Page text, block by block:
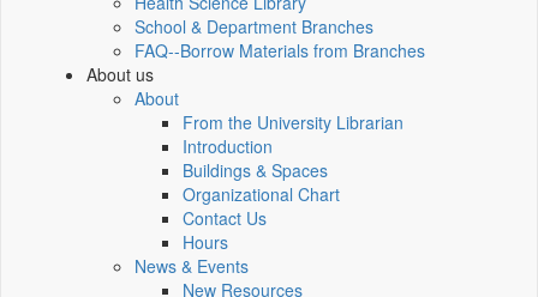
School & Department Branches
FAQ--Borrow Materials from Branches
About us
About
From the University Librarian
Introduction
Buildings & Spaces
Organizational Chart
Contact Us
Hours
News & Events
New Resources